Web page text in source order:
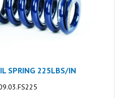
SPRING 225LBS/IN